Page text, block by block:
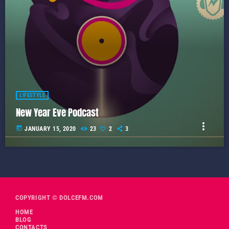
LIFESTYLE
New Year Eve Podcast
today JANUARY 15, 2020 23 2 3 more_vert
COPYRIGHT © DOLCEFM.COM
HOME
BLOG
CONTACTS